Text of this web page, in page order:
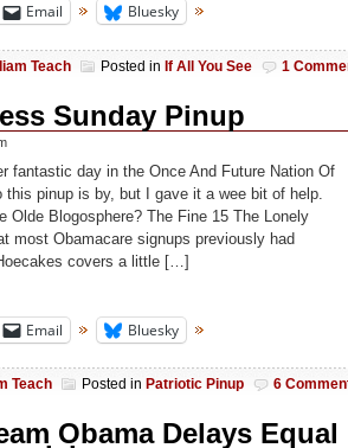
Email Bluesky
Teach Posted in If All You See 1
Sunday Pinup
fantastic day in the Once And Future Nation Of
this pinup is by, but I gave it a wee bit of help.
Olde Blogosphere? The Fine 15 The Lonely
most Obamacare signups previously had
covers a little […]
Email Bluesky
Teach Posted in Patriotic Pinup 6
Obama Delays Equal